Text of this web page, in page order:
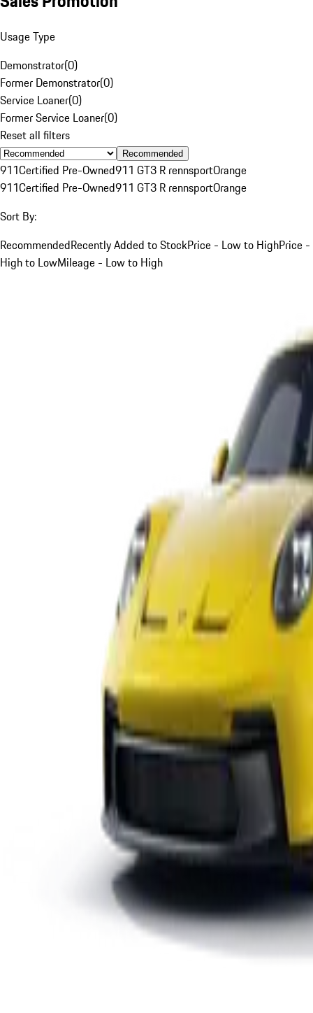
Usage Type
Demonstrator(0)
Former Demonstrator(0)
Service Loaner(0)
Former Service Loaner(0)
Reset all filters
Recommended
911Certified Pre-Owned911 GT3 R rennsportOrange
911Certified Pre-Owned911 GT3 R rennsportOrange
Sort By:
RecommendedRecently Added to StockPrice - Low to HighPrice -
High to LowMileage - Low to High